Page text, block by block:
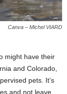
Canva – Michel VIARD
might have their
and Colorado,
pets. It’s
and not leave